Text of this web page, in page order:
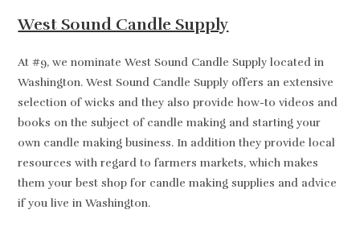
West Sound Candle Supply
At #9, we nominate West Sound Candle Supply located in
Washington. West Sound Candle Supply offers an extensive
selection of wicks and they also provide how-to videos and
books on the subject of candle making and starting your
own candle making business. In addition they provide local
resources with regard to farmers markets, which makes
them your best shop for candle making supplies and advice
if you live in Washington.